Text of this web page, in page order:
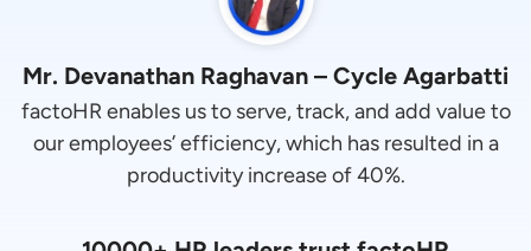
Mr. Devanathan Raghavan – Cycle Agarbatti
factoHR enables us to serve, track, and add value to
our employees’ efficiency, which has resulted in a
productivity increase of 40%.